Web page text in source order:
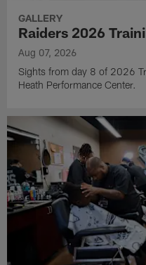
GALLERY
Raiders 2026
Aug 07, 2026
Sights from day 8 of 2026
Heath Performance Center.